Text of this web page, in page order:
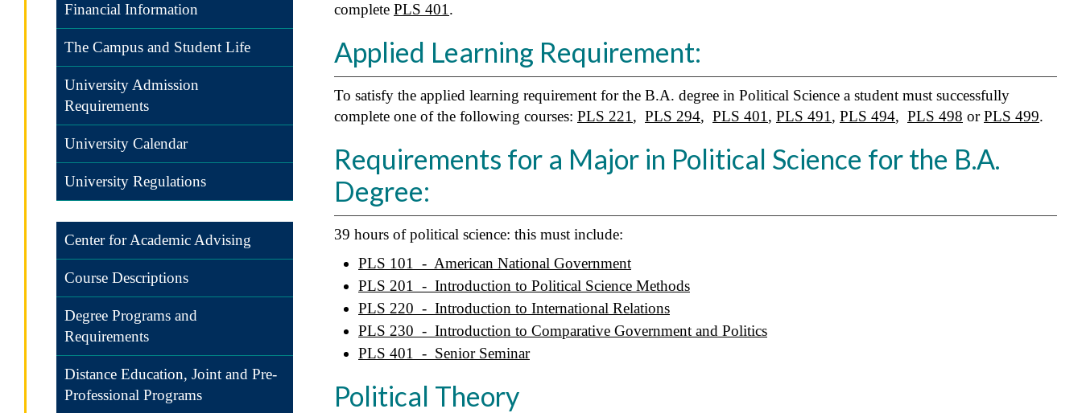
Financial Information
The Campus and Student Life
University Admission
Requirements
University Calendar
University Regulations
Center for Academic Advising
Course Descriptions
Degree Programs and
Requirements
Distance Education, Joint and Pre-
Professional Programs
complete PLS 401 .
Applied Learning Requirement:
To satisfy the applied learning requirement for the B.A. degree in Political Science a student must successfully
complete one of the following courses: PLS 221 , PLS 294, PLS 401 , PLS 491 , PLS 494, PLS 498 orPLS 499.
Requirements for a Major in Political Science for the B.A.
Degree:
39 hours of political science: this must include:
PLS 101 - American National Government
PLS 201 - Introduction to Political Science Methods
PLS 220 - Introduction to International Relations
PLS 230 - Introduction to Comparative Government and Politics
PLS 401 - Senior Seminar
Political Theory